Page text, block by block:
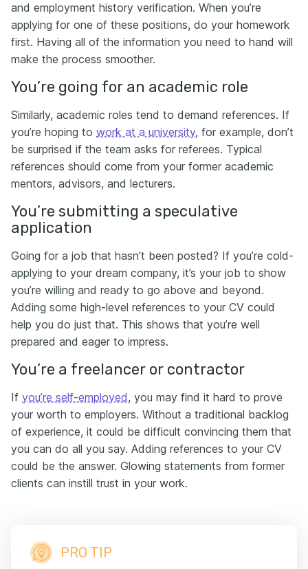
and employment history verification. When you’re
applying for one of these positions, do your homework
first. Having all of the information you need to hand will
make the process smoother.
You’re going for an academic role
Similarly, academic roles tend to demand references. If
you’re hoping to work at a university, for example, don’t
be surprised if the team asks for referees. Typical
references should come from your former academic
mentors, advisors, and lecturers.
You’re submitting a speculative
application
Going for a job that hasn’t been posted? If you’re cold-
applying to your dream company, it’s your job to show
you’re willing and ready to go above and beyond.
Adding some high-level references to your CV could
help you do just that. This shows that you’re well
prepared and eager to impress.
You’re a freelancer or contractor
If you’re self-employed, you may find it hard to prove
your worth to employers. Without a traditional backlog
of experience, it could be difficult convincing them that
you can do all you say. Adding references to your CV
could be the answer. Glowing statements from former
clients can instill trust in your work.
PRO TIP